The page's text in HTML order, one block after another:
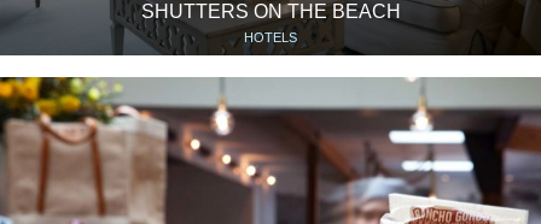
SHUTTERS ON THE BEACH
HOTELS